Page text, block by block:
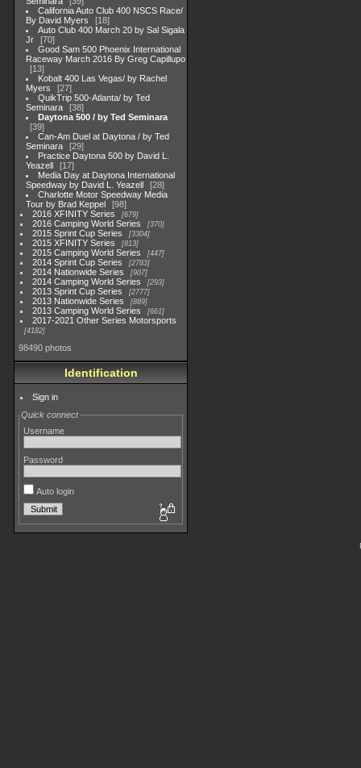
California Auto Club 400 NSCS Race/
By David Myers
18
Auto Club 400 March 20 by Sal Sigala
Jr
70
Good Sam 500 Phoenix International
Raceway March 2016 By Greg Capillupo
13
Kobalt 400 Las Vegas/ by Rachel
Myers
27
QuikTrip 500-Atlanta/ by Ted
Seminara
38
Daytona 500 / by Ted Seminara
39
Can-Am Duel at Daytona / by Ted
Seminara
29
Practice Daytona 500 by David L.
Yeazell
17
Media Day at Daytona International
Speedway by David L. Yeazell
28
Charlotte Motor Speedway Media
Tour by Brad Keppel
98
2016 XFINITY Series
679
2016 Camping World Series 370
2015 Sprint Cup Series 3304
2015 XFINITY Series 813
2015 Camping World Series 447
2014 Sprint Cup Series 2783
2014 Nationwide Series 907
2014 Camping World Series 293
2013 Sprint Cup Series 2777
2013 Nationwide Series 889
2013 Camping World Series 661
2017-2021 Other Series Motorsports
4182
98490 photos
Identification
Sign in
Quick connect
Username
Password
Auto login